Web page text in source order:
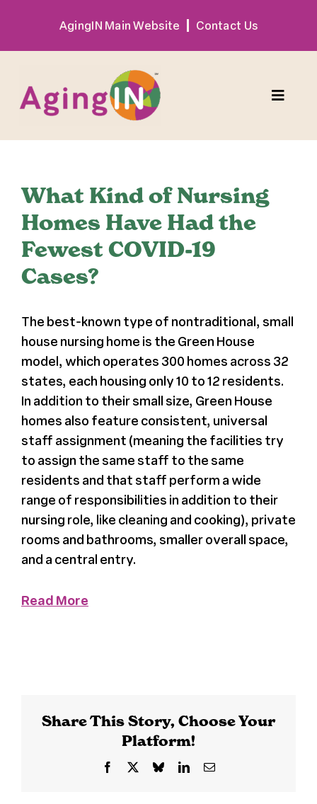
content
AgingIN Main Website Contact Us
Toggle
Exhibitor
Sponsor
Register
Media + PR
About
What Kind of Nursing
Homes Have Had the
Fewest COVID-19
Cases?
The best-known type of nontraditional, small
house nursing home is the Green House
model, which operates 300 homes across 32
states, each housing only 10 to 12 residents.
In addition to their small size, Green House
homes also feature consistent, universal
staff assignment (meaning the facilities try
to assign the same staff to the same
residents and that staff perform a wide
range of responsibilities in addition to their
nursing role, like cleaning and cooking), private
rooms and bathrooms, smaller overall space,
and a central entry.
Read More
Share This Story, Choose Your
Platform!
Facebook BlueskyLinkedInEmail